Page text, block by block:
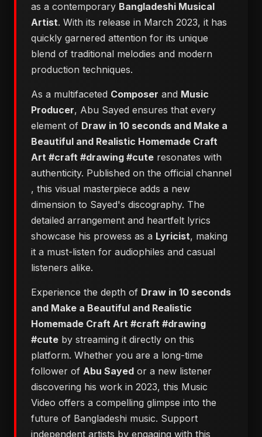
as a contemporary Bangladeshi Musical
Artist. With its release in March 2023, it has
quickly garnered attention for its unique
blend of traditional melodies and modern
production techniques.
As a multifaceted Composer and Music
Producer, Abu Sayed ensures that every
element of Draw in 10 seconds and Make a
Beautiful and Realistic Homemade Craft
Art #craft #drawing #cute resonates with
authenticity. Published on the official channel
, this visual masterpiece adds a new
dimension to Sayed's discography. The
detailed arrangement and heartfelt lyrics
showcase his prowess as a Lyricist, making
it a must-listen for audiophiles and casual
listeners alike.
Experience the depth of Draw in 10 seconds
and Make a Beautiful and Realistic
Homemade Craft Art #craft #drawing
#cute by streaming it directly on this
platform. Whether you are a long-time
follower of Abu Sayed or a new listener
discovering his work in 2023, this Music
Video offers a compelling glimpse into the
future of Bangladeshi music. Support
independent artists by engaging with this